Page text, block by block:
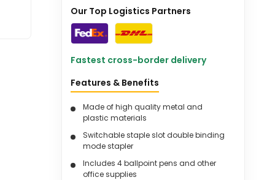
Our Top Logistics Partners
Fastest cross-border delivery
Features & Benefits
Made of high quality metal and
plastic materials
Switchable staple slot double binding
mode stapler
Includes 4 ballpoint pens and other
office supplies